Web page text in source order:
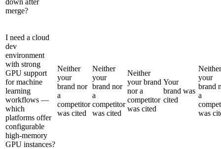
merge?
I need a cloud
dev
environment
with strong
GPU support
for machine
learning
workflows —
which
platforms offer
configurable
high-memory
GPU instances?
Neither
your
brand nor
a
competitor
was cited
Neither
your
brand nor
a
competitor
was cited
Neither
your brand
nor a
competitor
was cited
Your
brand was
cited
Neither
your
brand
a
was